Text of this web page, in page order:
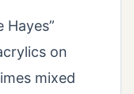
Hayes”
on
mixed